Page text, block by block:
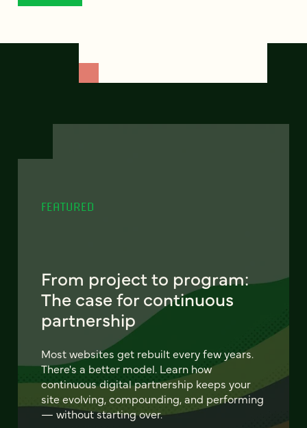
FEATURED
From project to program:
The case for continuous
partnership
Most websites get rebuilt every few years.
There's a better model. Learn how
continuous digital partnership keeps your
site evolving, compounding, and performing
— without starting over.